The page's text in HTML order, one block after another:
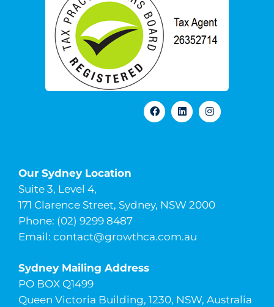
Our Sydney Location
Suite 3, Level 4,
171 Clarence Street, Sydney, NSW 2000
Phone: (02) 9299 8487
Email: contact@growthca.com.au
Sydney Mailing Address
PO BOX Q1499
Queen Victoria Building, 1230, NSW, Australia